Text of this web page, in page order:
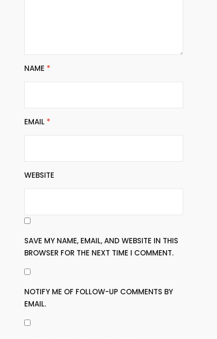
NAME *
EMAIL *
WEBSITE
SAVE MY NAME, EMAIL, AND WEBSITE IN THIS
BROWSER FOR THE NEXT TIME I COMMENT.
NOTIFY ME OF FOLLOW-UP COMMENTS BY
EMAIL.